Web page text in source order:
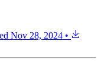
Nov 28, 2024 •